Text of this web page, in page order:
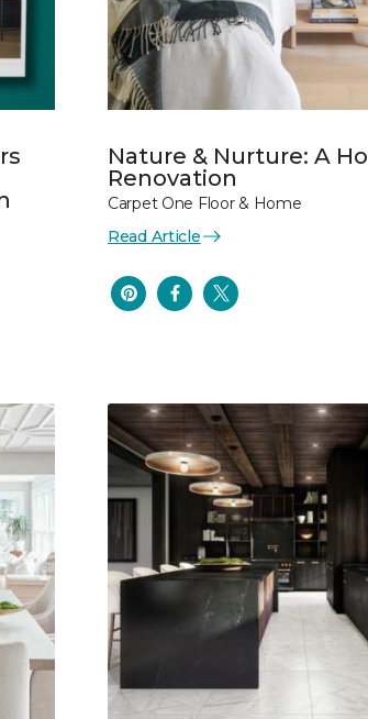
Nature & Nurture: A
Renovation
Carpet One Floor & Home
Read Article